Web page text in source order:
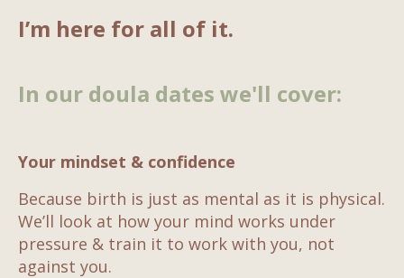
I’m here for all of it.
In our doula dates we'll cover:
Your mindset & confidence
Because birth is just as mental as it is physical.
We’ll look at how your mind works under
pressure & train it to work with you, not
against you.